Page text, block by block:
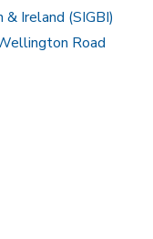
Ireland (SIGBI)
Road